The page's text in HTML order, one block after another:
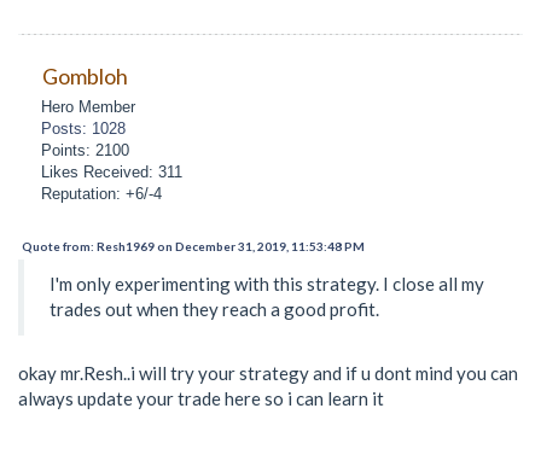
Gombloh
Hero Member
Posts: 1028
Points: 2100
Likes Received: 311
Reputation: +6/-4
Quote from: Resh1969 on December 31, 2019, 11:53:48 PM
I'm only experimenting with this strategy. I close all my
trades out when they reach a good profit.
okay mr.Resh..i will try your strategy and if u dont mind you can
always update your trade here so i can learn it